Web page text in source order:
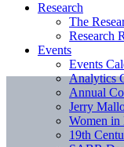
Research
The
Research
Events
Events
Analytics
Annual
Jerry
Women in
19th